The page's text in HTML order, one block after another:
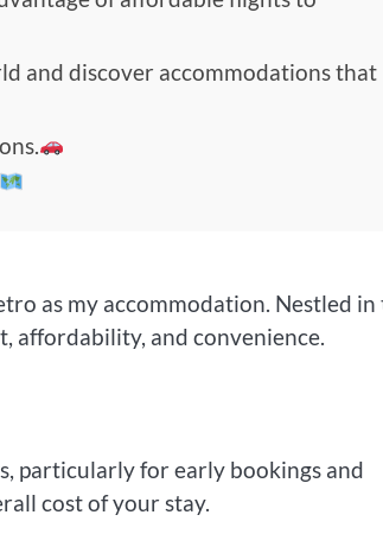
and discover accommodations that
as my accommodation. Nestled in
affordability, and convenience.
particularly for early bookings and
cost of your stay.